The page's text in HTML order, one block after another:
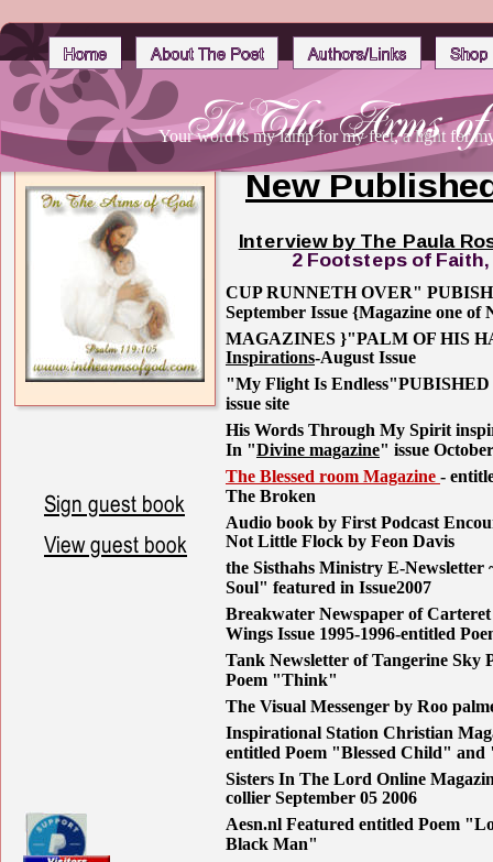
Interview by The Paula
2 Footsteps of
CUP RUNNETH OVER"
September Issue {Magazine one
MAGAZINES }"PALM OF HIS
Inspirations-August Issue
"My Flight Is
issue site
His Words Through My Spirit
In "Divine magazine" issue
The Blessed room Magazine -
The Broken
Audio book by First Podcast
Not Little Flock by Feon Davis
the Sisthahs Ministry E-
Soul" featured in Issue2007
Breakwater Newspaper of
Wings Issue 1995-1996-entitled
Tank Newsletter of Tangerine Sky
Poem "Think"
The Visual Messenger by Roo
Inspirational Station Christian
entitled Poem "Blessed Child"
Sisters In The Lord Online
collier September 05 2006
Aesn.nl Featured entitled Poem
Black Man"
Your word is my lamp for my feet, a light for
Sign guest book
View guest book
New